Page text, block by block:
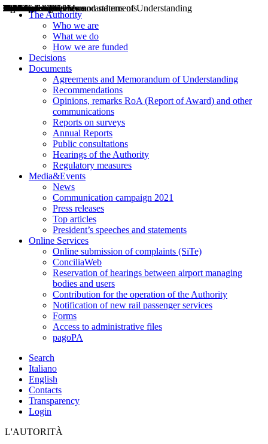
The Authority
Who we are
What we do
How we are funded
Decisions
Documents
Agreements and Memorandum of Understanding
Recommendations
Opinions, remarks RoA (Report of Award) and other
communications
Reports on surveys
Annual Reports
Public consultations
Hearings of the Authority
Regulatory measures
Media&Events
News
Communication campaign 2021
Press releases
Top articles
President’s speeches and statements
Online Services
Online submission of complaints (SiTe)
ConciliaWeb
Reservation of hearings between airport managing
bodies and users
Contribution for the operation of the Authority
Notification of new rail passenger services
Forms
Access to administrative files
pagoPA
Search
Italiano
English
Contacts
Transparency
Login
L'AUTORITÀ
Decisions
Opinions
Public consultations
Hearings
Recommendations
Agreements and Memorandums of Understanding
Relazioni annuali
Misure di regolazione
News
Press Releases
Bollettini ART
Convegni ART
President’s interviews
Top articles
President’s speeches and statements
2004
2005
2010
2013
2014
2015
2016
2017
2018
2019
202
2020
2021
2022
2023
2024
2025
2026
Aereo
Marittimo
Terrestre